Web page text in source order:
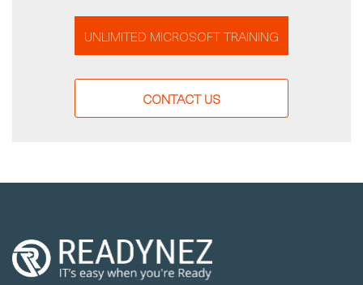
UNLIMITED MICROSOFT TRAINING
CONTACT US